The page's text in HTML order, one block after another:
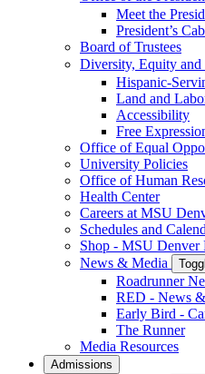
Meet the
President’s
Board of Trustees
Diversity, Equity and
Hispanic-
Land and
Accessibility
Free
Office of Equal
University Policies
Office of Human
Health Center
Careers at MSU
Schedules and
Shop - MSU Denver
News & Media
Roadrunner
RED - News
Early Bird -
The Runner
Media Resources
Admissions